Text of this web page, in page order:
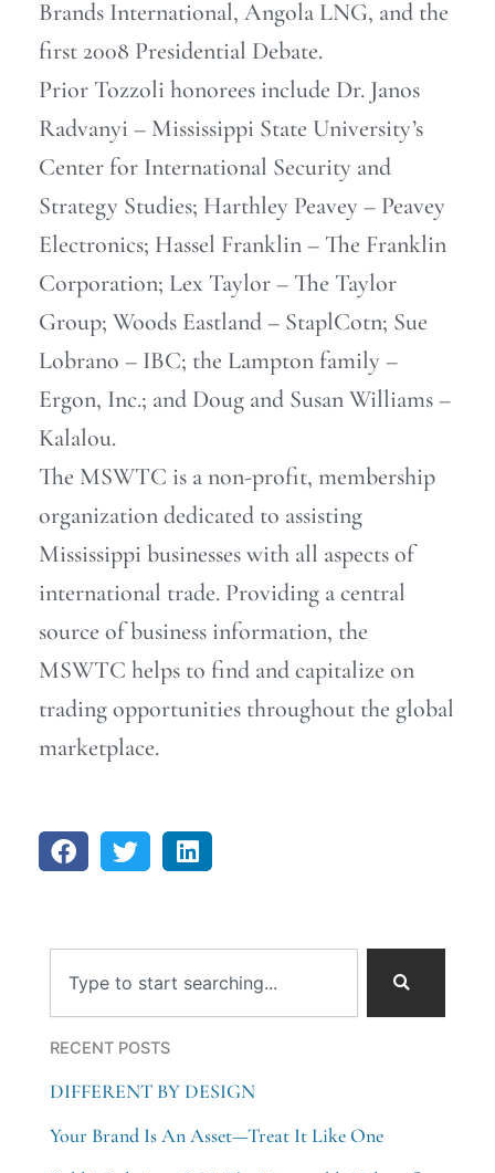
Brands International, Angola LNG, and the
first 2008 Presidential Debate.
Prior Tozzoli honorees include Dr. Janos
Radvanyi – Mississippi State University’s
Center for International Security and
Strategy Studies; Harthley Peavey – Peavey
Electronics; Hassel Franklin – The Franklin
Corporation; Lex Taylor – The Taylor
Group; Woods Eastland – StaplCotn; Sue
Lobrano – IBC; the Lampton family –
Ergon, Inc.; and Doug and Susan Williams –
Kalalou.
The MSWTC is a non-profit, membership
organization dedicated to assisting
Mississippi businesses with all aspects of
international trade. Providing a central
source of business information, the
MSWTC helps to find and capitalize on
trading opportunities throughout the global
marketplace.
RECENT POSTS
DIFFERENT BY DESIGN
Your Brand Is An Asset—Treat It Like One